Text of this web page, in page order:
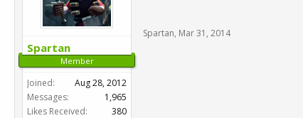
Spartan
Member
Joined:
Aug 28, 2012
Messages:
1,965
Likes Received:
380
Spartan, Mar 31, 2014